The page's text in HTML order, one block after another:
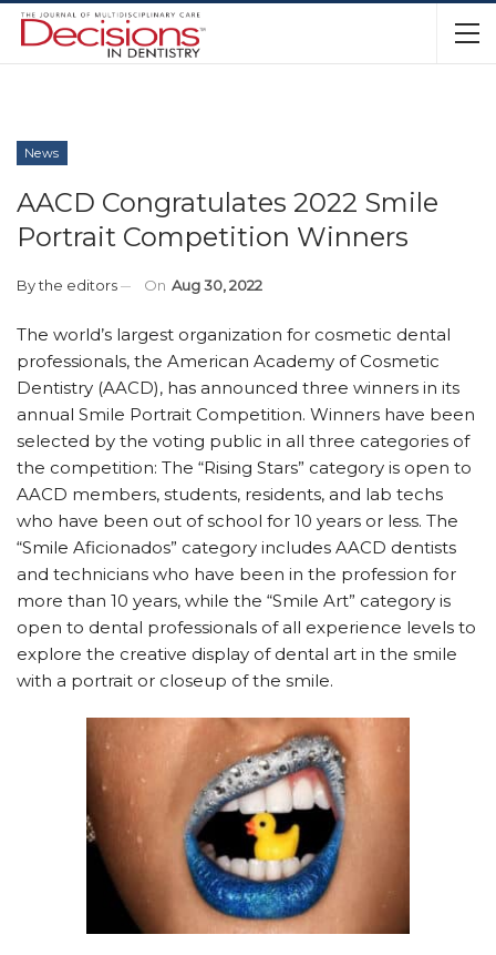
News
AACD Congratulates 2022 Smile
Portrait Competition Winners
Bythe editors On Aug 30, 2022
The world’s largest organization for cosmetic dental
professionals, the American Academy of Cosmetic
Dentistry (AACD), has announced three winners in its
annual Smile Portrait Competition. Winners have been
selected by the voting public in all three categories of
the competition: The “Rising Stars” category is open to
AACD members, students, residents, and lab techs
who have been out of school for 10 years or less. The
“Smile Aficionados” category includes AACD dentists
and technicians who have been in the profession for
more than 10 years, while the “Smile Art” category is
open to dental professionals of all experience levels to
explore the creative display of dental art in the smile
with a portrait or closeup of the smile.